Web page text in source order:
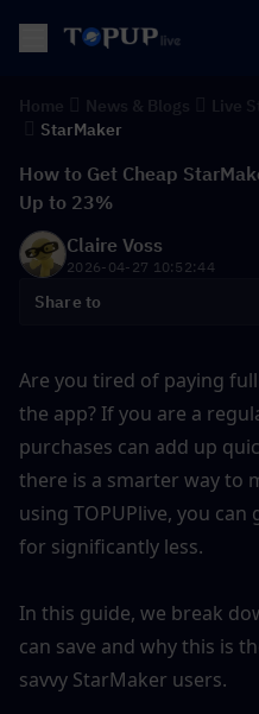
StarMaker
How to Get Cheap
Up to 23%
Claire Voss
2026-04-27 10:52:44
Share to
Are you tired of paying
the app? If you are a
purchases can add up
there is a smarter way to
using TOPUPlive, you
for significantly less.
In this guide, we break
can save and why this is
savvy StarMaker users.